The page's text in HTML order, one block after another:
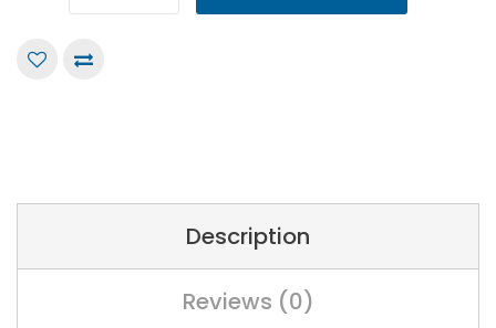
Description
Reviews (0)